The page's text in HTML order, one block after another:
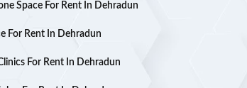
Space For Rent In Dehradun
For Rent In Dehradun
For Rent In Dehradun